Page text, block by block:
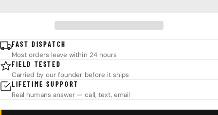
FAST DISPATCH
Most orders leave within 24 hours
FIELD TESTED
Carried by our founder before it ships
LIFETIME SUPPORT
Real humans answer — call, text, email